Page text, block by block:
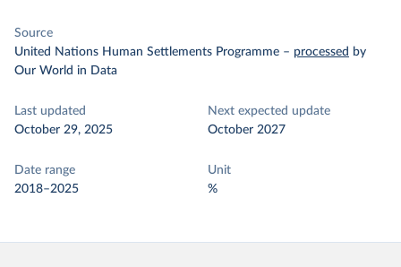
Source
United Nations Human Settlements Programme – processed by
Our World in Data
Last updated
October 29, 2025
Next expected update
October 2027
Date range
2018–2025
Unit
%